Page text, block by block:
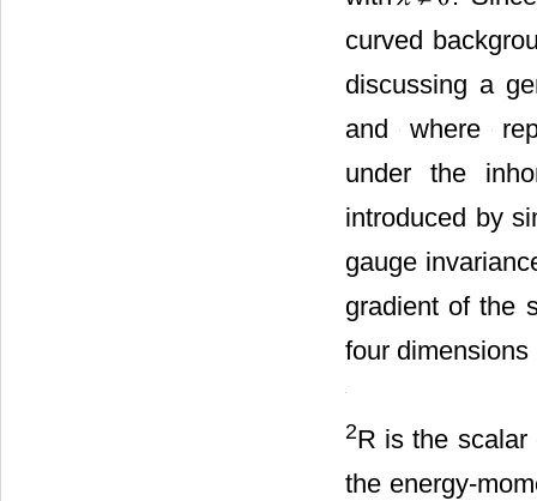
with
.
curved
discussing a
,, and
allowable
be introduced
of gauge
the gradient of
R is the